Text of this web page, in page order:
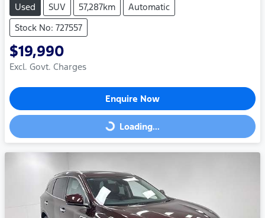
Used SUV 57,287km
Automatic
Stock No: 727557
$19,990
Excl. Govt. Charges
Enquire Now
Loading... Loading...